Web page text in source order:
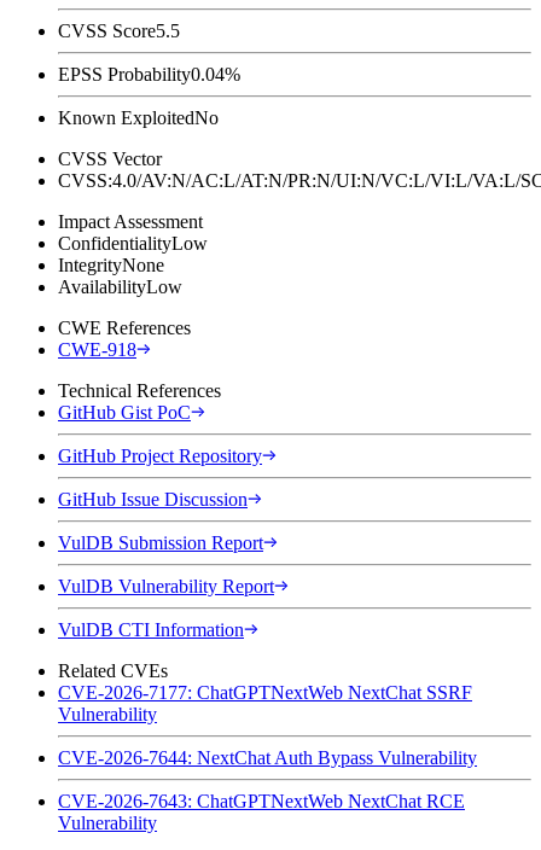
CVSS Score5.5
EPSS Probability0.04%
Known ExploitedNo
CVSS Vector
CVSS:4.0/AV:N/AC:L/AT:N/PR:N/UI:N/VC:L/VI:L/
Impact Assessment
ConfidentialityLow
IntegrityNone
AvailabilityLow
CWE References
CWE-918
Technical References
GitHub Gist PoC
GitHub Project Repository
GitHub Issue Discussion
VulDB Submission Report
VulDB Vulnerability Report
VulDB CTI Information
Related CVEs
CVE-2026-7177: ChatGPTNextWeb NextChat SSRF
Vulnerability
CVE-2026-7644: NextChat Auth Bypass Vulnerability
CVE-2026-7643: ChatGPTNextWeb NextChat RCE
Vulnerability